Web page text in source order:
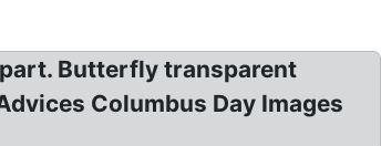
Butterfly transparent
Columbus Day Images